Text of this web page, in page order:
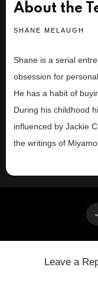
About the
SHANE MELAUGH
Shane is a serial
obsession for
He has a habit of
During his childhood
influenced by Jackie
the writings of
Leave a